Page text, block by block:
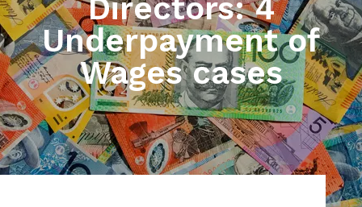
Directors: 4
Underpayment of
Wages cases